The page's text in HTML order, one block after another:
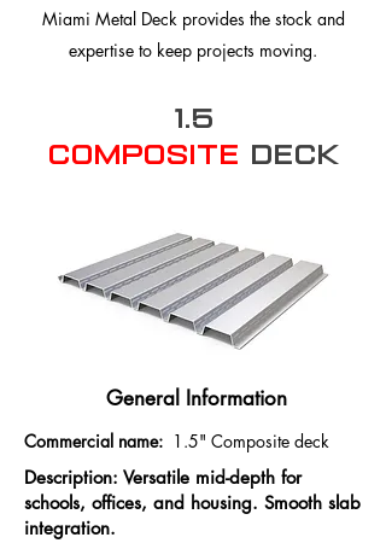
Miami Metal Deck provides the stock and
expertise to keep projects moving.
1.5
Composite Deck
General Information
Commercial name: 1.5" Composite deck
Description: Versatile mid-depth for
schools, offices, and housing. Smooth slab
integration.